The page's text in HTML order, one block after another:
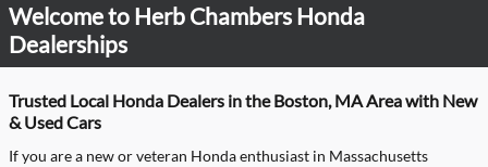
Welcome to Herb Chambers Honda
Dealerships
Trusted Local Honda Dealers in the Boston, MA Area with New
& Used Cars
If you are a new or veteran Honda enthusiast in Massachusetts